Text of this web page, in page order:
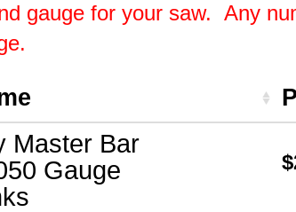
gauge for your saw. Any
Master Bar
Gauge